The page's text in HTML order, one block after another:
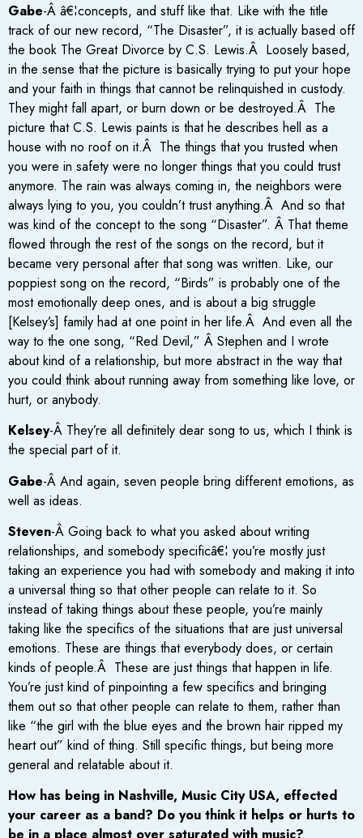
Gabe-Â â€¦concepts, and stuff like that. Like with the title
track of our new record, “The Disaster”, it is actually based off
the book The Great Divorce by C.S. Lewis.Â Loosely based,
in the sense that the picture is basically trying to put your hope
and your faith in things that cannot be relinquished in custody.
They might fall apart, or burn down or be destroyed.Â The
picture that C.S. Lewis paints is that he describes hell as a
house with no roof on it.Â The things that you trusted when
you were in safety were no longer things that you could trust
anymore. The rain was always coming in, the neighbors were
always lying to you, you couldn’t trust anything.Â And so that
was kind of the concept to the song “Disaster”. Â That theme
flowed through the rest of the songs on the record, but it
became very personal after that song was written. Like, our
poppiest song on the record, “Birds” is probably one of the
most emotionally deep ones, and is about a big struggle
[Kelsey’s] family had at one point in her life.Â And even all the
way to the one song, “Red Devil,” Â Stephen and I wrote
about kind of a relationship, but more abstract in the way that
you could think about running away from something like love, or
hurt, or anybody.
Kelsey-Â They’re all definitely dear song to us, which I think is
the special part of it.
Gabe-Â And again, seven people bring different emotions, as
well as ideas.
Steven-Â Going back to what you asked about writing
relationships, and somebody specificâ€¦ you’re mostly just
taking an experience you had with somebody and making it into
a universal thing so that other people can relate to it. So
instead of taking things about these people, you’re mainly
taking like the specifics of the situations that are just universal
emotions. These are things that everybody does, or certain
kinds of people.Â These are just things that happen in life.
You’re just kind of pinpointing a few specifics and bringing
them out so that other people can relate to them, rather than
like “the girl with the blue eyes and the brown hair ripped my
heart out” kind of thing. Still specific things, but being more
general and relatable about it.
How has being in Nashville, Music City USA, effected
your career as a band? Do you think it helps or hurts to